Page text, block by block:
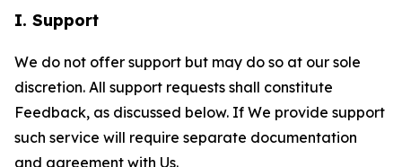
I. Support
We do not offer support but may do so at our sole
discretion. All support requests shall constitute
Feedback, as discussed below. If We provide support
such service will require separate documentation
and agreement with Us.